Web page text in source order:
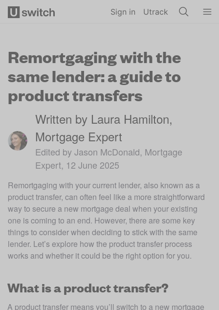
Sign in Utrack
Remortgaging with the
same lender: a guide to
product transfers
Written by Laura Hamilton,
Mortgage Expert
Edited by Jason McDonald, Mortgage
Expert, 12 June 2025
Remortgaging with your current lender, also known as a
product transfer, can often feel like a more straightforward
way to secure a new mortgage deal when your existing
one is coming to an end. However, there are some key
things to consider when deciding to stick with the same
lender. Let’s explore how the product transfer process
works and whether it could be the right option for you.
What is a product transfer?
A product transfer means you’ll switch to a new mortgage